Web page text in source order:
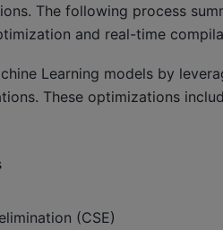
The following process
and real-time
Learning models by
These optimizations
(CSE)